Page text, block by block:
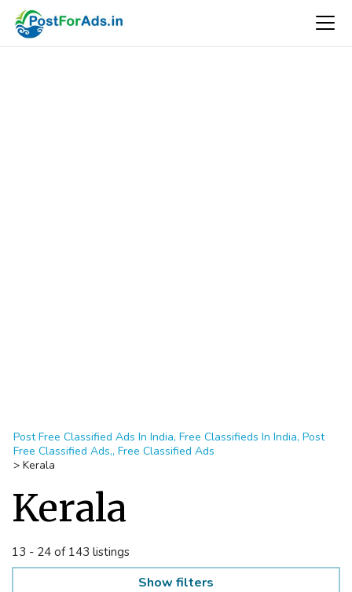
Post Free Classified Ads In India, Free Classifieds In India, Post
Free Classified Ads,, Free Classified Ads
> Kerala
Kerala
13 - 24 of 143 listings
Show filters